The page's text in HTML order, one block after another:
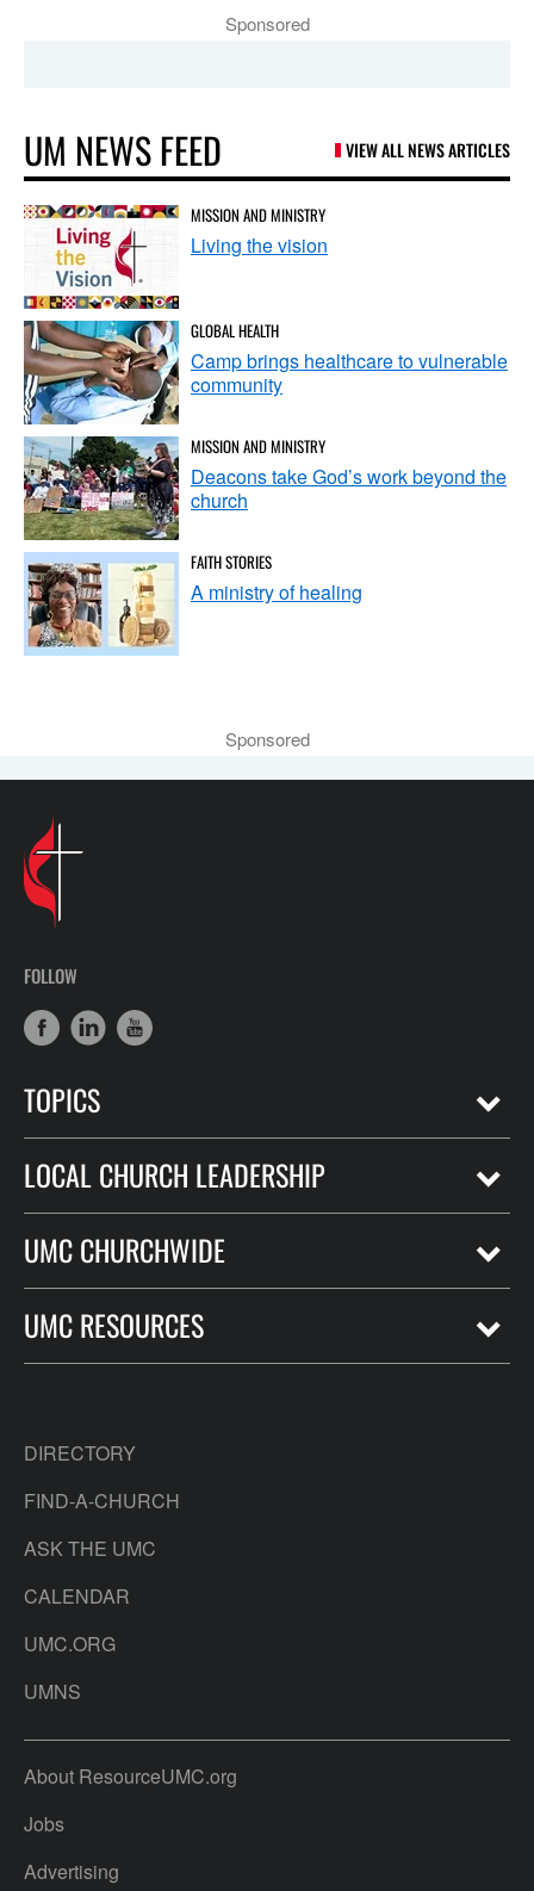
Sponsored
UM NEWS FEED VIEW ALL NEWS ARTICLES
MISSION AND MINISTRY
Living the vision
GLOBAL HEALTH
Camp brings healthcare to vulnerable
community
MISSION AND MINISTRY
Deacons take God’s work beyond the
church
FAITH STORIES
A ministry of healing
Sponsored
FOLLOW
TOPICS
LOCAL CHURCH LEADERSHIP
UMC CHURCHWIDE
UMC RESOURCES
DIRECTORY
FIND-A-CHURCH
ASK THE UMC
CALENDAR
UMC.ORG
UMNS
About ResourceUMC.org
Jobs
Advertising